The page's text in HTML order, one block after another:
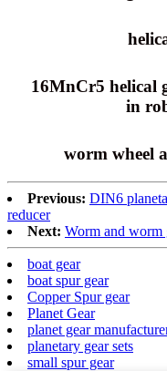
16MnCr5 helical
in
worm wheel
Previous: DIN6
reducer
Next: Worm and worm
boat gear
boat spur gear
Copper Spur gear
Planet Gear
planet gear
planetary gear sets
small spur gear